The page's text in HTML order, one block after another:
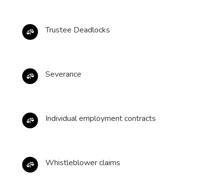
 Trustee Deadlocks
 Severance
 Individual employment contracts
 Whistleblower claims